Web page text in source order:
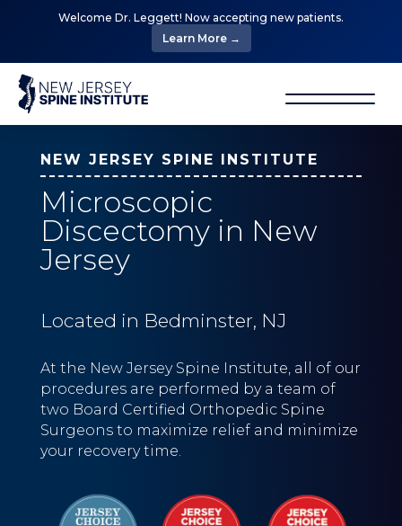
Welcome Dr. Leggett! Now accepting new patients.
Learn More →
NEW JERSEY SPINE INSTITUTE
Microscopic
Discectomy in New
Jersey
Located in Bedminster, NJ
At the New Jersey Spine Institute, all of our
procedures are performed by a team of
two Board Certified Orthopedic Spine
Surgeons to maximize relief and minimize
your recovery time.